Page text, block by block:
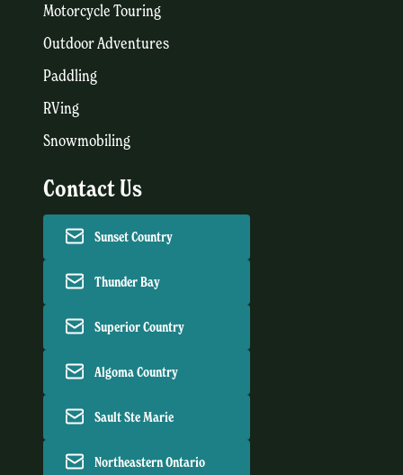
Motorcycle Touring
Outdoor Adventures
Paddling
RVing
Snowmobiling
Contact Us
Sunset Country
Thunder Bay
Superior Country
Algoma Country
Sault Ste Marie
Northeastern Ontario